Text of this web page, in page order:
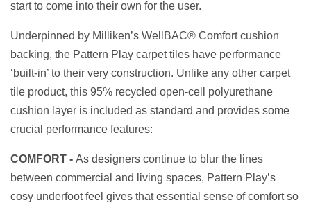
start to come into their own for the user.
Underpinned by Milliken’s WellBAC® Comfort cushion
backing, the Pattern Play carpet tiles have performance
‘built-in’ to their very construction. Unlike any other carpet
tile product, this 95% recycled open-cell polyurethane
cushion layer is included as standard and provides some
crucial performance features:
COMFORT - As designers continue to blur the lines
between commercial and living spaces, Pattern Play’s
cosy underfoot feel gives that essential sense of comfort so